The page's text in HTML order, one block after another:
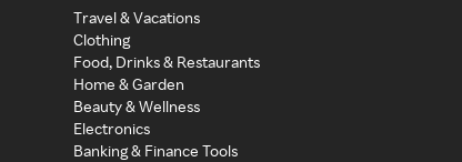
Travel & Vacations
Clothing
Food, Drinks & Restaurants
Home & Garden
Beauty & Wellness
Electronics
Banking & Finance Tools